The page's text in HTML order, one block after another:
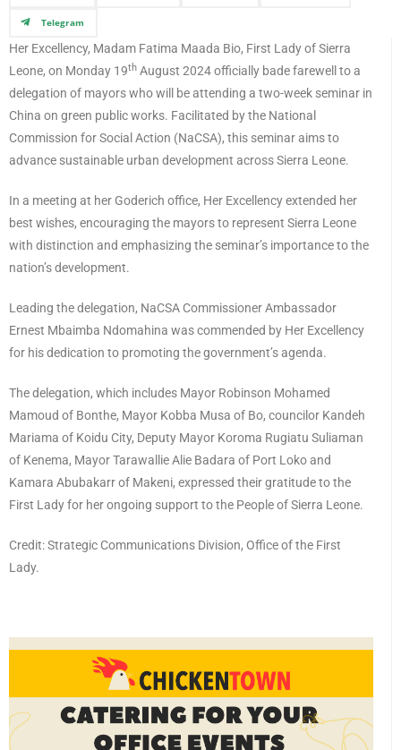
Telegram
Her Excellency, Madam Fatima Maada Bio, First Lady of Sierra
Leone, on Monday 19th August 2024 officially bade farewell to a
delegation of mayors who will be attending a two-week seminar in
China on green public works. Facilitated by the National
Commission for Social Action (NaCSA), this seminar aims to
advance sustainable urban development across Sierra Leone.
In a meeting at her Goderich office, Her Excellency extended her
best wishes, encouraging the mayors to represent Sierra Leone
with distinction and emphasizing the seminar’s importance to the
nation’s development.
Leading the delegation, NaCSA Commissioner Ambassador
Ernest Mbaimba Ndomahina was commended by Her Excellency
for his dedication to promoting the government’s agenda.
The delegation, which includes Mayor Robinson Mohamed
Mamoud of Bonthe, Mayor Kobba Musa of Bo, councilor Kandeh
Mariama of Koidu City, Deputy Mayor Koroma Rugiatu Suliaman
of Kenema, Mayor Tarawallie Alie Badara of Port Loko and
Kamara Abubakarr of Makeni, expressed their gratitude to the
First Lady for her ongoing support to the People of Sierra Leone.
Credit: Strategic Communications Division, Office of the First
Lady.